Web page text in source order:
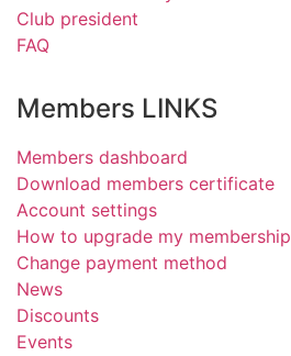
Club president
FAQ
Members LINKS
Members dashboard
Download members certificate
Account settings
How to upgrade my membership
Change payment method
News
Discounts
Events